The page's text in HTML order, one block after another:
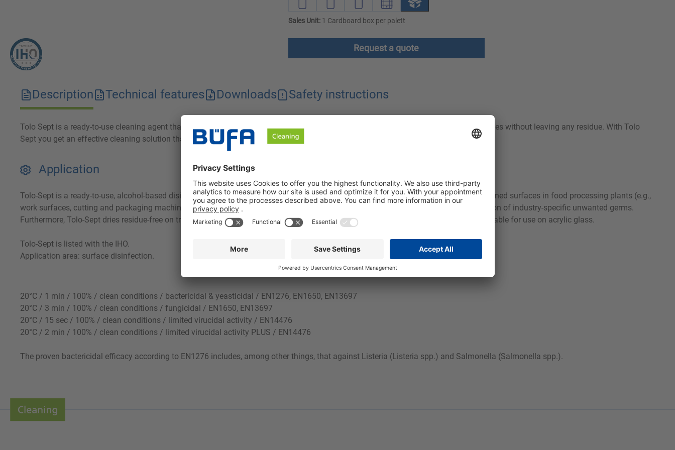
Sales Unit:1 Cardboard box per palett
Request a quote
Description Technical features Downloads Safety instructions
Tolo Sept is a ready-to-use cleaning agent that is characterized by its rapid effectiveness. It is gentle on various materials and evaporates without leaving any residue. With Tolo
Sept you get an effective cleaning solution that is easy to use and leaves a clean surface without residue.
Application
Tolo-Sept is a ready-to-use, alcohol-based disinfectant. It is used for the rapid disinfection/intermediate disinfection of dry and pre-cleaned surfaces in food processing plants (e.g.,
work surfaces, cutting and packaging machines, and bottling areas). The alcoholic composition is characterized by the rapid elimination of industry-specific unwanted germs.
Furthermore, Tolo-Sept dries residue-free on treated surfaces, eliminating the need to rinse the disinfected surface. Tolo-Sept is not suitable for use on acrylic glass.
Tolo-Sept is listed with the IHO.
Application area: surface disinfection.
20°C / 1 min / 100% / clean conditions / bactericidal & yeasticidal / EN1276, EN1650, EN13697
20°C / 3 min / 100% / clean conditions / fungicidal / EN1650, EN13697
20°C / 15 sec / 100% / clean conditions / limited virucidal activity / EN14476
20°C / 2 min / 100% / clean conditions / limited virucidal activity PLUS / EN14476
The proven bactericidal efficacy according to EN1276 includes, among other things, that against Listeria (Listeria spp.) and Salmonella (Salmonella spp.).